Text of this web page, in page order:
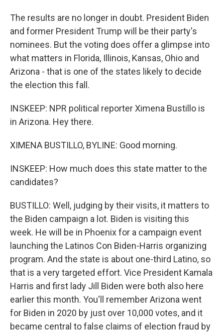
The results are no longer in doubt. President Biden
and former President Trump will be their party's
nominees. But the voting does offer a glimpse into
what matters in Florida, Illinois, Kansas, Ohio and
Arizona - that is one of the states likely to decide
the election this fall.
INSKEEP: NPR political reporter Ximena Bustillo is
in Arizona. Hey there.
XIMENA BUSTILLO, BYLINE: Good morning.
INSKEEP: How much does this state matter to the
candidates?
BUSTILLO: Well, judging by their visits, it matters to
the Biden campaign a lot. Biden is visiting this
week. He will be in Phoenix for a campaign event
launching the Latinos Con Biden-Harris organizing
program. And the state is about one-third Latino, so
that is a very targeted effort. Vice President Kamala
Harris and first lady Jill Biden were both also here
earlier this month. You'll remember Arizona went
for Biden in 2020 by just over 10,000 votes, and it
became central to false claims of election fraud by